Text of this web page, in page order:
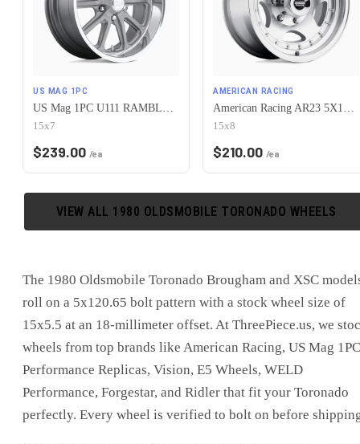
US MAG 1PC
US Mag 1PC U111 RAMBLER 5X120.65 15X7 +1 MATTE GUN METAL MACHINED
15x7
$239.00 /ea
AMERICAN RACING
American Racing AR23 5X120.65 15X8 -19 MACHINED W/ CLEAR COAT
15x8
$210.00 /ea
VIEW ALL 1980 OLDSMOBILE TORONADO WHEELS
The 1980 Oldsmobile Toronado Brougham and XSC
roll on a 5x120.65 bolt pattern with a stock wheel size of
15x5.5 at an 18-millimeter offset. At ThreePiece.us, we
wheels from top brands like American Racing, US Mag
Performance Replicas, Vision, E5 Wheels, WELD
Performance, Forgestar, and Ridler that fit your Toronado
perfectly. Every wheel is verified to bolt on before